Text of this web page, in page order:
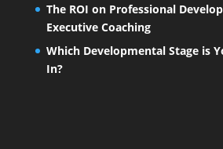
The ROI on Professional
Executive Coaching
Which Developmental Stage is
In?